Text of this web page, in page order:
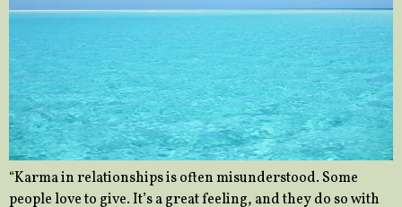
“Karma in relationships is often misunderstood. Some
people love to give. It’s a great feeling, and they do so with